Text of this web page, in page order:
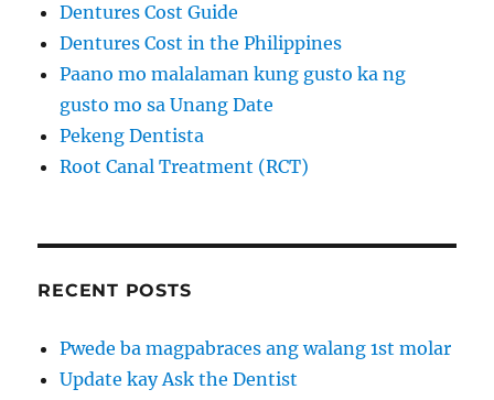
Dentures Cost Guide
Dentures Cost in the Philippines
Paano mo malalaman kung gusto ka ng
gusto mo sa Unang Date
Pekeng Dentista
Root Canal Treatment (RCT)
RECENT POSTS
Pwede ba magpabraces ang walang 1st molar
Update kay Ask the Dentist